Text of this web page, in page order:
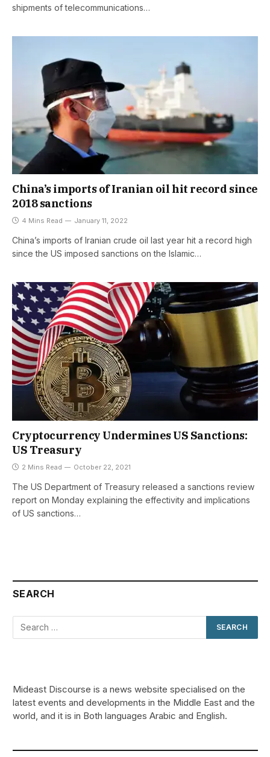
shipments of telecommunications…
China’s imports of Iranian oil hit record since
2018 sanctions
4 Mins Read January 11, 2022
China’s imports of Iranian crude oil last year hit a record high
since the US imposed sanctions on the Islamic…
Cryptocurrency Undermines US Sanctions:
US Treasury
2 Mins Read October 22, 2021
The US Department of Treasury released a sanctions review
report on Monday explaining the effectivity and implications
of US sanctions…
SEARCH
Mideast Discourse is a news website specialised on the
latest events and developments in the Middle East and the
world, and it is in Both languages Arabic and English.